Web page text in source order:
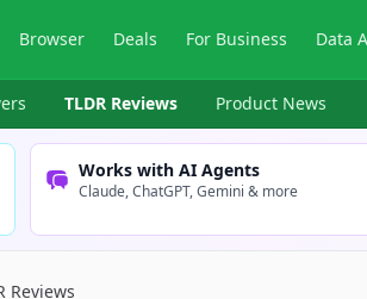
Browser Deals For Business Data
TLDR Reviews Product News
Works with AI Agents
Claude, ChatGPT, Gemini & more
Reviews